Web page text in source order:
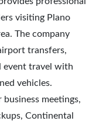
visiting Plano
The company
transfers,
event travel with
vehicles.
meetings,
Continental